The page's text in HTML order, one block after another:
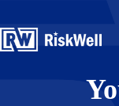
content